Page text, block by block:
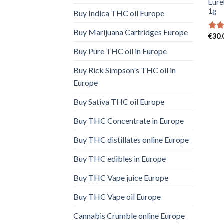
Buy Indica THC oil Europe
Buy Marijuana Cartridges Europe
Buy Pure THC oil in Europe
Buy Rick Simpson's THC oil in
Europe
Buy Sativa THC oil Europe
Buy THC Concentrate in Europe
Buy THC distillates online Europe
Buy THC edibles in Europe
Buy THC Vape juice Europe
Buy THC Vape oil Europe
Cannabis Crumble online Europe
1g
€